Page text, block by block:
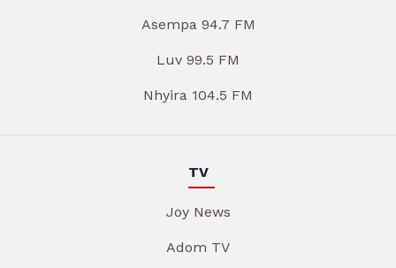
Asempa 94.7 FM
Luv 99.5 FM
Nhyira 104.5 FM
TV
Joy News
Adom TV